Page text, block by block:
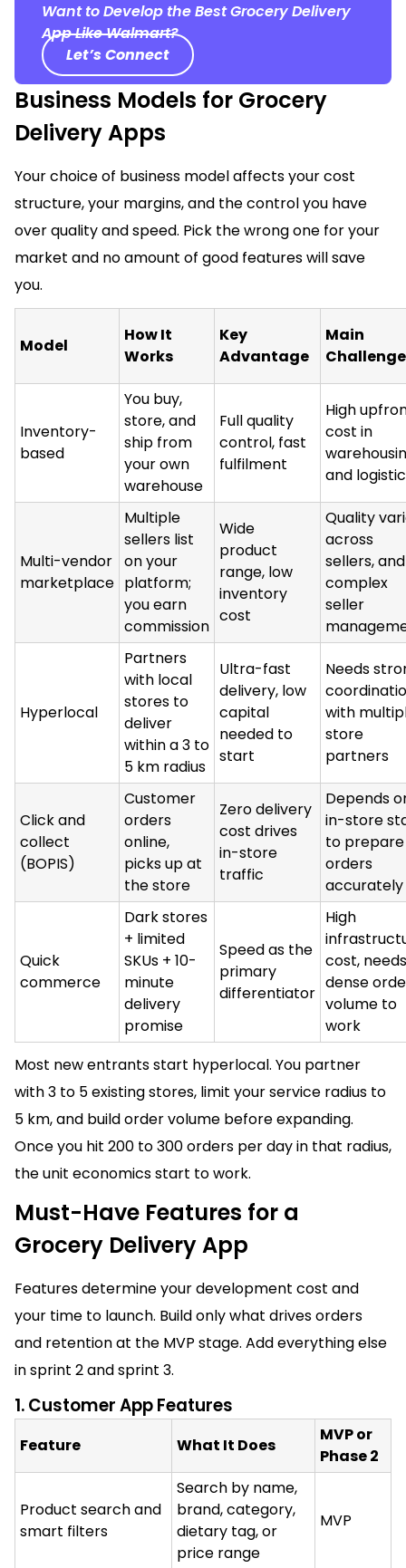
Want to Develop the Best Grocery Delivery
App Like Walmart?
Let’s Connect
Business Models for Grocery
Delivery Apps
Your choice of business model affects your cost
structure, your margins, and the control you have
over quality and speed. Pick the wrong one for your
market and no amount of good features will save
you.
Model
How It
Works
Key
Advantage
Main
Challenge
Inventory-
based
You buy,
store, and
ship from
your own
warehouse
Full quality
control, fast
fulfilment
High
cost in
and
Multi-vendor
marketplace
Multiple
sellers list
on your
platform;
you earn
commission
Wide
product
range, low
inventory
cost
Quality
across
sellers, and
complex
seller
Hyperlocal
Partners
with local
stores to
deliver
within a 3 to
5 km radius
Ultra-fast
delivery, low
capital
needed to
start
Needs
with
store
partners
Click and
collect
(BOPIS)
Customer
orders
online,
picks up at
the store
Zero delivery
cost drives
in-store
traffic
Depends
in-store
to prepare
orders
accurately
Quick
commerce
Dark stores
+ limited
SKUs + 10-
minute
delivery
promise
Speed as the
primary
differentiator
High
cost,
dense
volume to
work
Most new entrants start hyperlocal. You partner
with 3 to 5 existing stores, limit your service radius to
5 km, and build order volume before expanding.
Once you hit 200 to 300 orders per day in that radius,
the unit economics start to work.
Must-Have Features for a
Grocery Delivery App
Features determine your development cost and
your time to launch. Build only what drives orders
and retention at the MVP stage. Add everything else
in sprint 2 and sprint 3.
1. Customer App Features
Feature What It Does
MVP or
Phase 2
Product search and
smart filters
Search by name,
brand, category,
dietary tag, or
price range
MVP